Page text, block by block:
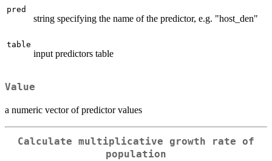
pred
string specifying the name of the predictor, e.g. "host_den"
table
input predictors table
Value
a numeric vector of predictor values
Calculate multiplicative growth rate of
population